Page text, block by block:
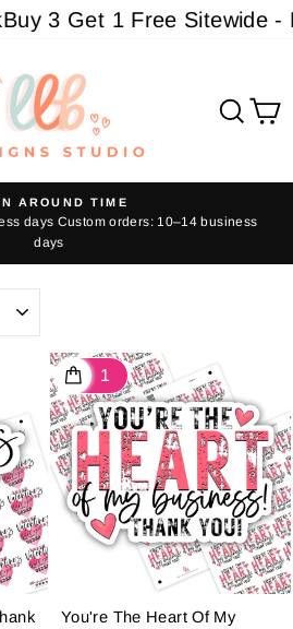
1 Free Sitewide - Must
Pause
slideshow
AROUND TIME
days Custom orders: 10–14 business
days
You're The Heart Of My